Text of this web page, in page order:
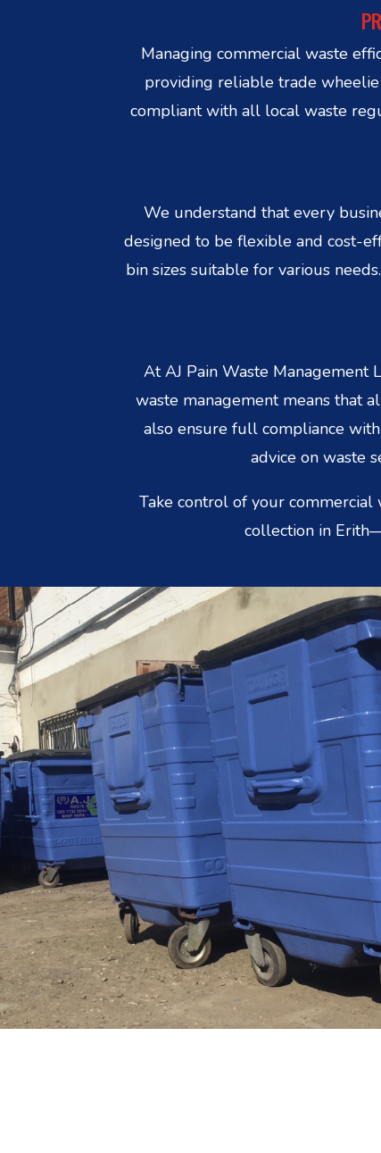
Managing commercial waste
providing reliable trade
compliant with all local waste
We understand that every
designed to be flexible and cost-
bin sizes suitable for various
At AJ Pain Waste Management
waste management means that
also ensure full compliance
advice on waste
Take control of your
collection in